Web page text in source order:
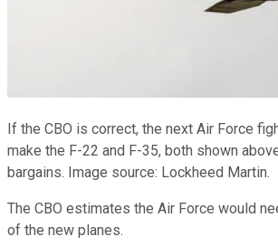
If the CBO is correct, the next Air Force
make the F-22 and F-35, both shown
bargains. Image source: Lockheed Martin.
The CBO estimates the Air Force would
of the new planes.